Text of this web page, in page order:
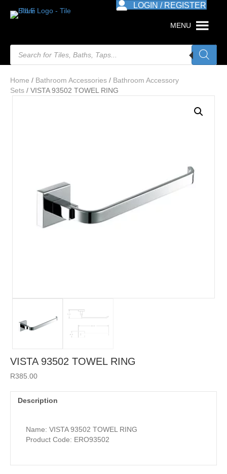
LOGIN / REGISTER
MENU
Products
search
Home / Bathroom Accessories / Bathroom Accessory
Sets / VISTA 93502 TOWEL RING
VISTA 93502 TOWEL RING
R385.00
Description
Name: VISTA 93502 TOWEL RING
Product Code: ERO93502